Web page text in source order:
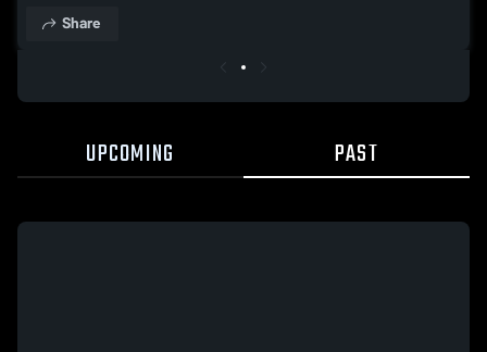
Share
UPCOMING PAST